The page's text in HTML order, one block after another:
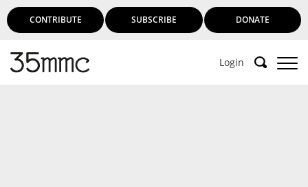
CONTRIBUTE SUBSCRIBE DONATE
Login